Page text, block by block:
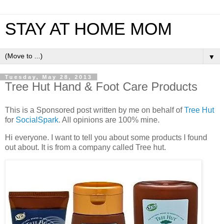
STAY AT HOME MOM
▼
Tuesday, May 28, 2013
Tree Hut Hand & Foot Care Products
This is a Sponsored post written by me on behalf ofTree Hut
for SocialSpark. All opinions are 100% mine.
Hi everyone. I want to tell you about some products I found
out about. It is from a company called Tree hut.